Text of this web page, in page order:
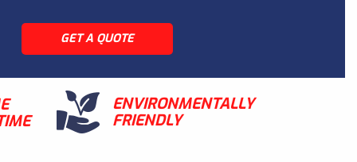
GET A QUOTE
ENVIRONMENTALLY
FRIENDLY